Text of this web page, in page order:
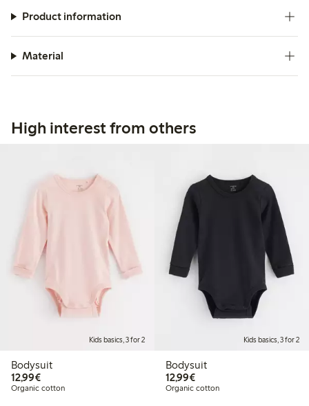
Product information
Material
High interest from others
Kids basics, 3 for 2
Bodysuit
12,99€€12.99
Organic cotton
Kids basics, 3 for 2
Bodysuit
12,99€€12.99
Organic cotton